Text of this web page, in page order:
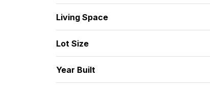
Living Space
Lot Size
Year Built